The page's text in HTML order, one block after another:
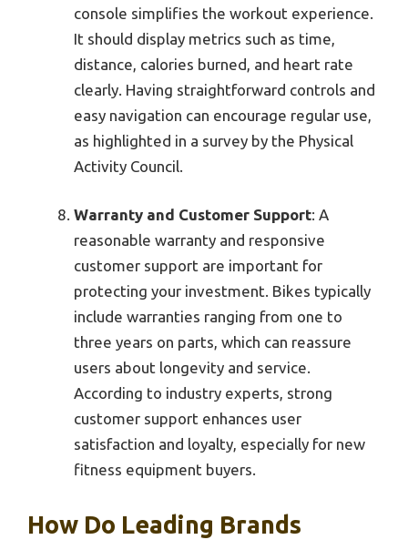
console simplifies the workout experience.
It should display metrics such as time,
distance, calories burned, and heart rate
clearly. Having straightforward controls and
easy navigation can encourage regular use,
as highlighted in a survey by the Physical
Activity Council.
Warranty and Customer Support: A
reasonable warranty and responsive
customer support are important for
protecting your investment. Bikes typically
include warranties ranging from one to
three years on parts, which can reassure
users about longevity and service.
According to industry experts, strong
customer support enhances user
satisfaction and loyalty, especially for new
fitness equipment buyers.
How Do Leading Brands